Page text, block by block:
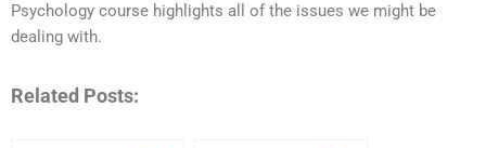
Psychology course highlights all of the issues we might be
dealing with.
Related Posts: